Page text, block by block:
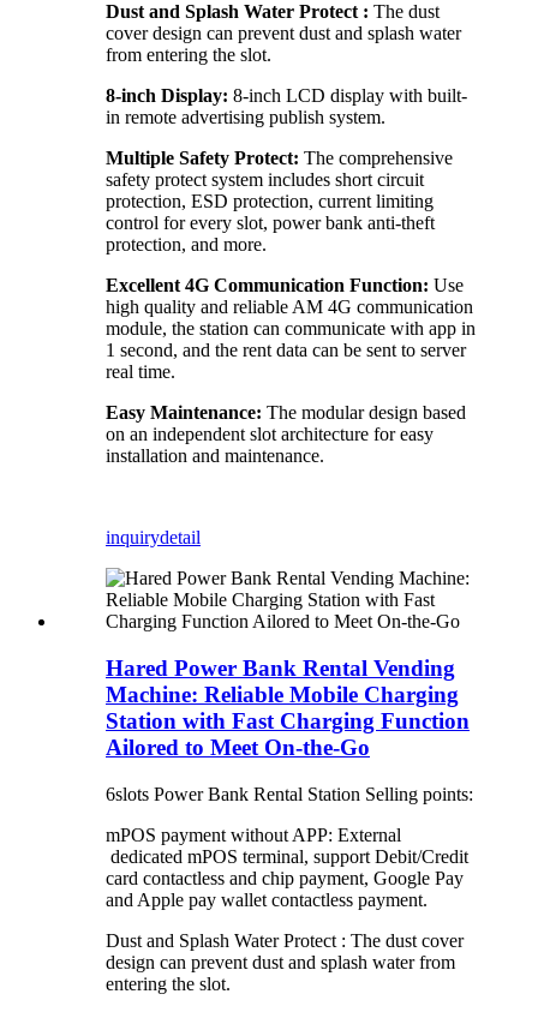
Dust and Splash Water Protect : The dust
cover design can prevent dust and splash water
from entering the slot.
8-inch Display: 8-inch LCD display with built-
in remote advertising publish system.
Multiple Safety Protect: The comprehensive
safety protect system includes short circuit
protection, ESD protection, current limiting
control for every slot, power bank anti-theft
protection, and more.
Excellent 4G Communication Function: Use
high quality and reliable AM 4G communication
module, the station can communicate with app in
1 second, and the rent data can be sent to server
real time.
Easy Maintenance: The modular design based
on an independent slot architecture for easy
installation and maintenance.
inquirydetail
Hared Power Bank Rental Vending
Machine: Reliable Mobile Charging
Station with Fast Charging Function
Ailored to Meet On-the-Go
6slots Power Bank Rental Station Selling points:
mPOS payment without APP: External
dedicated mPOS terminal, support Debit/Credit
card contactless and chip payment, Google Pay
and Apple pay wallet contactless payment.
Dust and Splash Water Protect : The dust cover
design can prevent dust and splash water from
entering the slot.